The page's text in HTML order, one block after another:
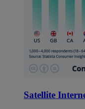
Satellite